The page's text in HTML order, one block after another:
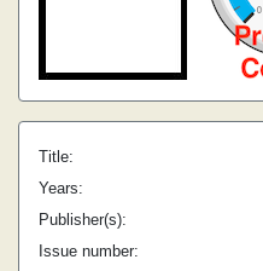
Title:
Years:
Publisher(s):
Issue number: